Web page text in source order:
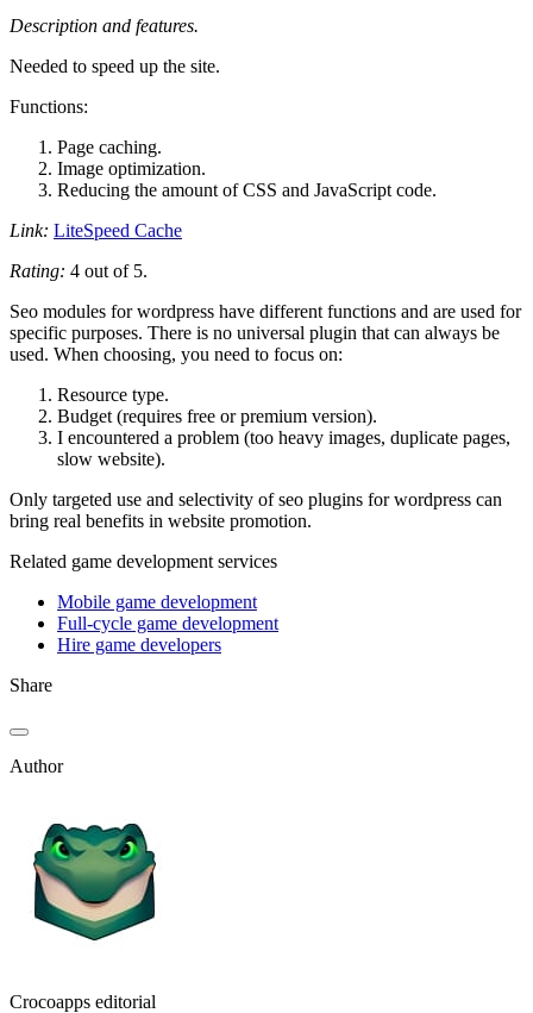
Description and features.
Needed to speed up the site.
Functions:
Page caching.
Image optimization.
Reducing the amount of CSS and JavaScript code.
Link: LiteSpeed ​​Cache
Rating: 4 out of 5.
Seo modules for wordpress have different functions and are used for
specific purposes. There is no universal plugin that can always be
used. When choosing, you need to focus on:
Resource type.
Budget (requires free or premium version).
I encountered a problem (too heavy images, duplicate pages,
slow website).
Only targeted use and selectivity of seo plugins for wordpress can
bring real benefits in website promotion.
Related game development services
Mobile game development
Full-cycle game development
Hire game developers
Share
Author
Crocoapps editorial